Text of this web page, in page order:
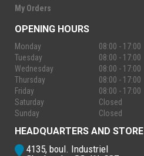
My Orders
OPENING HOURS
Monday
08:00 - 17:00
Tuesday
08:00 - 17:00
Wednesday
08:00 - 17:00
Thursday
08:00 - 17:00
Friday
08:00 - 17:00
Saturday
Closed
Sunday
Closed
HEADQUARTERS AND STORE
4135, boul. Industriel